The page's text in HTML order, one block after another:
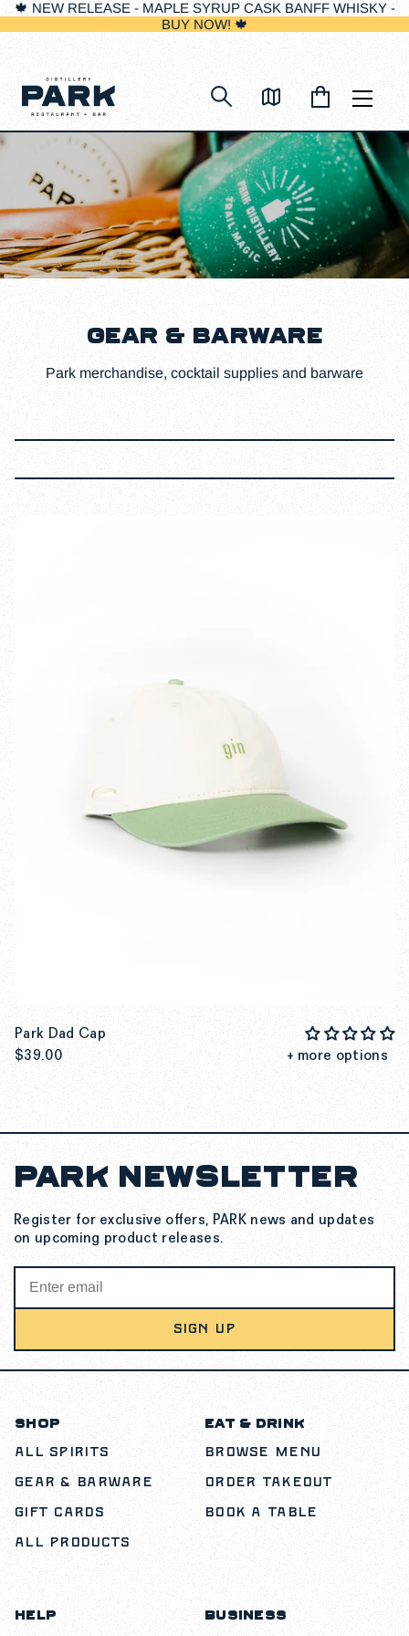
🍁 NEW RELEASE - MAPLE SYRUP CASK BANFF WHISKY -
BUY NOW! 🍁
to
GEAR & BARWARE
Park merchandise, cocktail supplies and barware
Park Dad Cap
$39.00
+ more options
SEE MORE DETAILS
PARK NEWSLETTER
Register for exclusive offers, PARK news and updates
on upcoming product releases.
SIGN UP
SHOP
All Spirits
Gear & Barware
Gift Cards
All Products
EAT & DRINK
Browse Menu
Order Takeout
Book a Table
HELP BUSINESS